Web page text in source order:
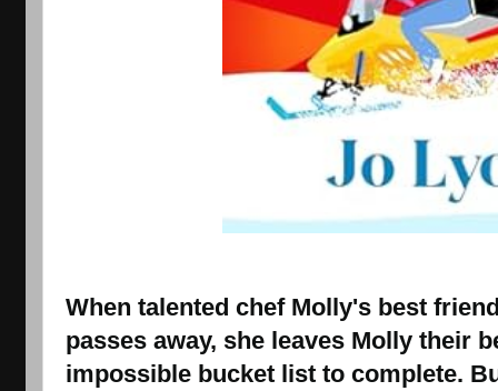
When talented chef Molly's best
passes away, she leaves Molly their
impossible bucket list to complete.